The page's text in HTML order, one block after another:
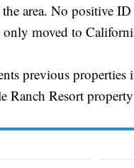
area. No positive
only moved to
previous properties
Ranch Resort property